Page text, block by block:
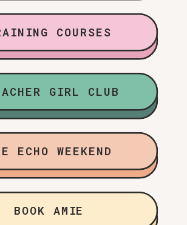
COURSES
ECHO WEEKEND
BOOK AMIE
GIRL CLUB